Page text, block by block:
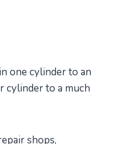
one cylinder to an
cylinder to a much
shops,